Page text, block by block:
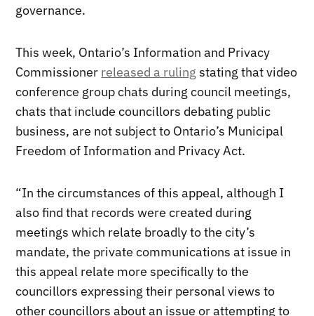
governance.
This week, Ontario’s Information and Privacy
Commissioner released a ruling stating that video
conference group chats during council meetings,
chats that include councillors debating public
business, are not subject to Ontario’s Municipal
Freedom of Information and Privacy Act.
“In the circumstances of this appeal, although I
also find that records were created during
meetings which relate broadly to the city’s
mandate, the private communications at issue in
this appeal relate more specifically to the
councillors expressing their personal views to
other councillors about an issue or attempting to